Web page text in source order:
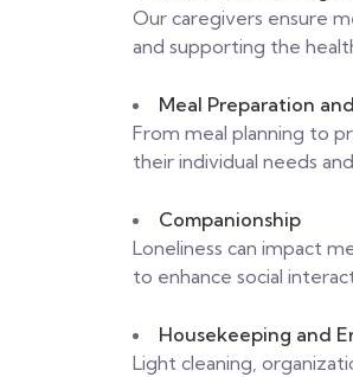
Our caregivers ensure
and supporting the
Meal Preparation
From meal planning to
their individual needs
Companionship
Loneliness can impact
to enhance social
Housekeeping and
Light cleaning,